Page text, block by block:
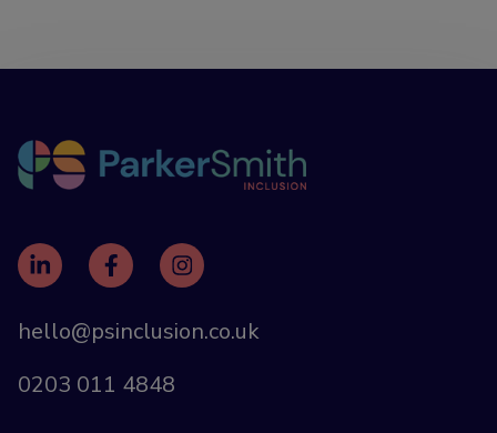
hello@psinclusion.co.uk
0203 011 4848